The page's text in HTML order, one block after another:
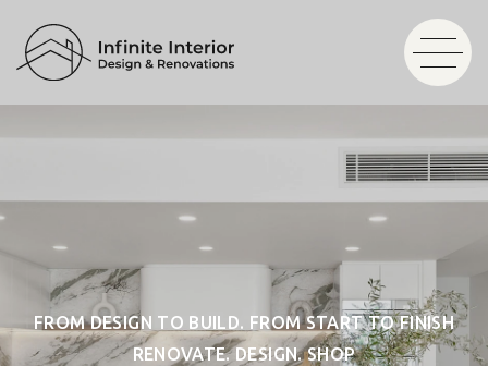
FROM DESIGN TO BUILD. FROM START TO FINISH
RENOVATE. DESIGN. SHOP